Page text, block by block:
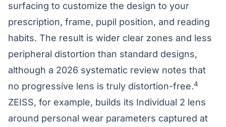
surfacing to customize the design to your
prescription, frame, pupil position, and reading
habits. The result is wider clear zones and less
peripheral distortion than standard designs,
although a 2026 systematic review notes that
no progressive lens is truly distortion-free.4
ZEISS, for example, builds its Individual 2 lens
around personal wear parameters captured at